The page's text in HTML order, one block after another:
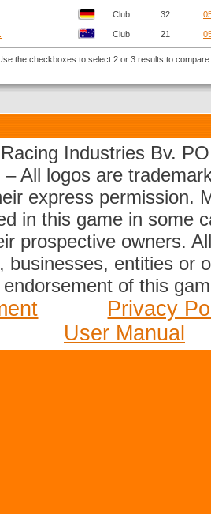
Club 32
Club 21
the checkboxes to select 2 or 3 results to compare
Industries Bv.
All logos are
express permission.
in this game in some
prospective owners.
businesses, entities or
of this
Privacy
User Manual